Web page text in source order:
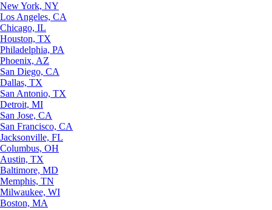
New York, NY
Los Angeles, CA
Chicago, IL
Houston, TX
Philadelphia, PA
Phoenix, AZ
San Diego, CA
Dallas, TX
San Antonio, TX
Detroit, MI
San Jose, CA
San Francisco, CA
Jacksonville, FL
Columbus, OH
Austin, TX
Baltimore, MD
Memphis, TN
Milwaukee, WI
Boston, MA